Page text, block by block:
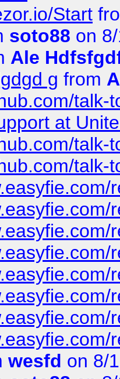
Start
soto88 on
Ale
g from
talk-
at
talk-
talk-
wesfd on 8/